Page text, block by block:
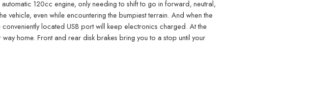
120cc engine, only needing to shift to go in forward, neutral,
vehicle, even while encountering the bumpiest terrain. And when the
located USB port will keep electronics charged. At the
home. Front and rear disk brakes bring you to a stop until your